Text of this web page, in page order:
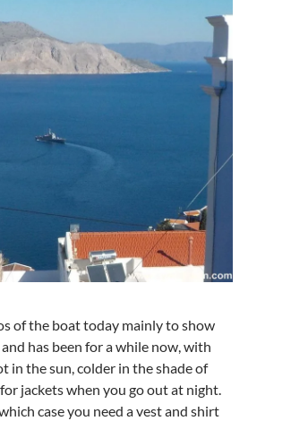
of the boat today mainly to show
has been for a while now, with
in the sun, colder in the shade of
jackets when you go out at night.
case you need a vest and shirt